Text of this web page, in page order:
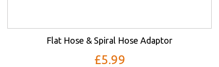
Flat Hose & Spiral Hose Adaptor
£5.99